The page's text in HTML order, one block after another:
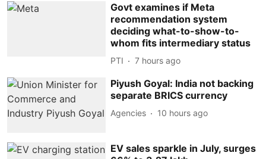
Govt examines if Meta
recommendation system
deciding what-to-show-to-
whom fits intermediary status
PTI 7 hours ago
Piyush Goyal: India not backing
separate BRICS currency
Agencies 10 hours ago
EV sales sparkle in July, surges